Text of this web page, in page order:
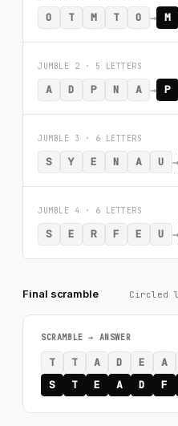
O T M T O → M
JUMBLE 2 · 5 LETTERS
A D P N A → P
JUMBLE 3 · 6 LETTERS
S Y E N A U →
JUMBLE 4 · 6 LETTERS
S E R F E U →
Final scramble Circled
SCRAMBLE → ANSWER
T T A D E A
S T E A D F